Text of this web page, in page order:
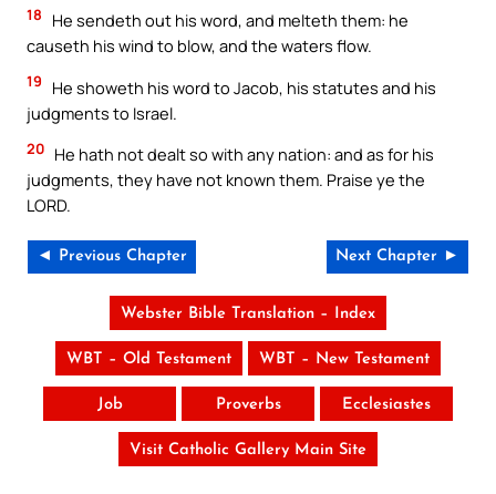
18
He sendeth out his word, and melteth them: he
causeth his wind to blow, and the waters flow.
19
He showeth his word to Jacob, his statutes and his
judgments to Israel.
20 He hath not dealt so with any nation: and as for his
judgments, they have not known them. Praise ye the
LORD.
◄ Previous Chapter Next Chapter ►
Webster Bible Translation – Index
WBT – Old Testament WBT – New Testament
Job Proverbs Ecclesiastes
Visit Catholic Gallery Main Site